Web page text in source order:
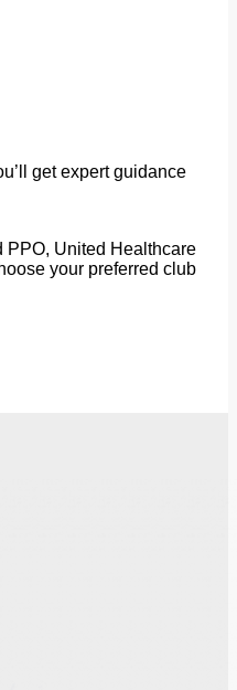
get expert guidance
PPO, United Healthcare
your preferred club